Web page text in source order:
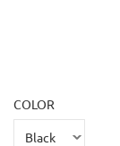
COLOR